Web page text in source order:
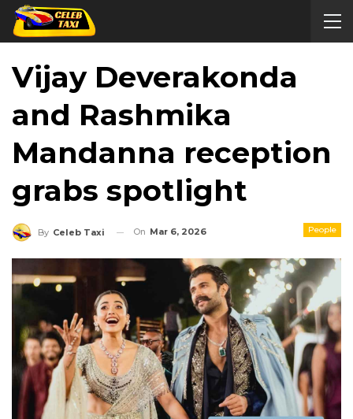
Vijay Deverakonda
and Rashmika
Mandanna reception
grabs spotlight
People
By Celeb Taxi On Mar 6, 2026